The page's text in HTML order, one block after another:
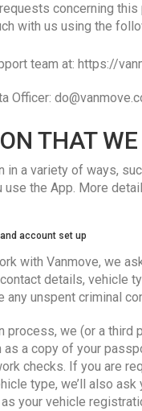
concerning
with us using the
team at: https://
Officer:
THAT
a variety of ways,
the App. More
account set up
with Vanmove, we
details, vehicle
any unspent criminal
process, we (or a
as a copy of your
checks. If you are
type, we’ll also
your vehicle